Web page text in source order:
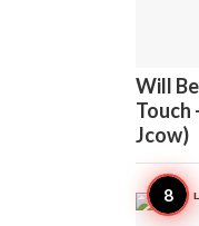
Will
Touch
Jcow)